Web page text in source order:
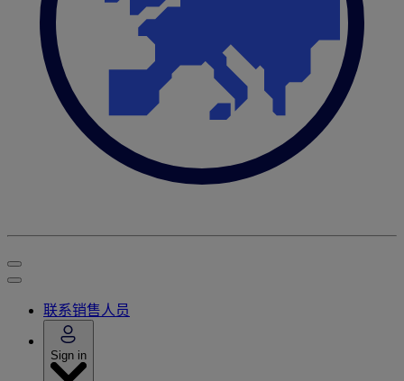
联系销售人员
Sign in